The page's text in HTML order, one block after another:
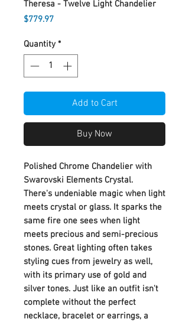
Theresa - Twelve Light Chandelier
$779.97Price
Quantity *
Add to Cart
Buy Now
Polished Chrome Chandelier with
Swarovski Elements Crystal.
There's undeniable magic when light
meets crystal or glass. It sparks the
same fire one sees when light
meets precious and semi-precious
stones. Great lighting often takes
styling cues from jewelry as well,
with its primary use of gold and
silver tones. Just like an outfit isn't
complete without the perfect
necklace, bracelet or earrings, a